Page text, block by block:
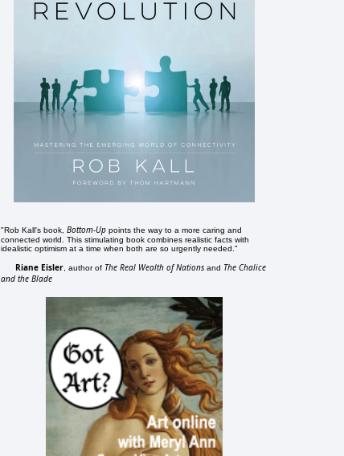
"Rob Kall's book,Bottom-Up points the way to a more caring and
connected world. This stimulating book combines realistic facts with
idealistic optimism at a time when both are so urgently needed."
Riane Eisler , author of The Real Wealth of Nations and The Chalice
and the Blade